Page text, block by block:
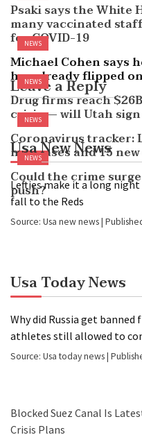
Psaki says the White
many vaccinated
for COVID-19
NEWS
Michael Cohen says
has already flipped
NEWS
Drug firms reach
crisis — will Utah
NEWS
Coronavirus tracker:
new cases and 15
NEWS
Could the crime
push?
Leave a Reply
Usa New News
Lefties make it a long
fall to the Reds
Source: Usa new news|
Usa Today News
Why did Russia get
athletes still allowed to
Source: Usa today news|
Blocked Suez Canal Is
Crisis Plans